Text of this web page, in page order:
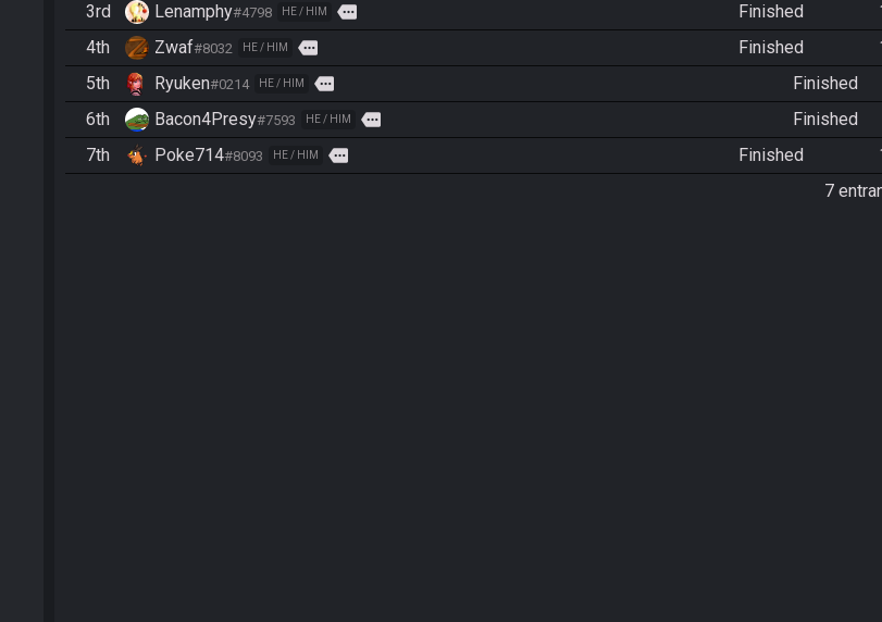
3rd Lenamphy#4798 HE / HIM more Finished
4th Zwaf#8032 HE / HIM more Finished
5th Ryuken#0214 HE / HIM more Finished
6th
Bacon4Presy#7593 HE / HIM more Finished
7th
Poke714#8093 HE / HIM more Finished
7